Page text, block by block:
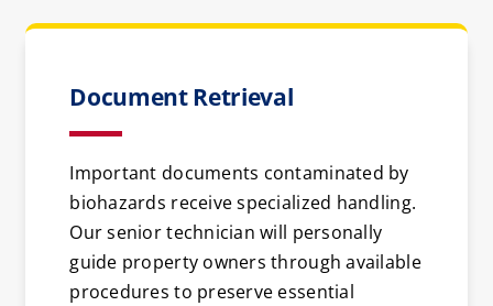
Document Retrieval
Important documents contaminated by
biohazards receive specialized handling.
Our senior technician will personally
guide property owners through available
procedures to preserve essential